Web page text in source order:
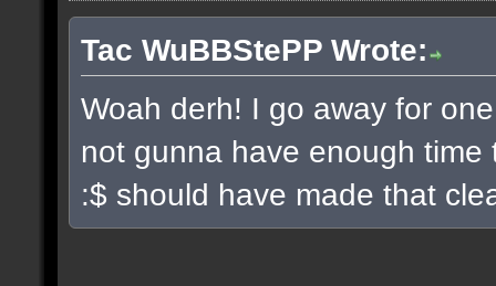
Tac WuBBStePP Wrote:
Woah derh! I go away for
not gunna have enough
:$ should have made that